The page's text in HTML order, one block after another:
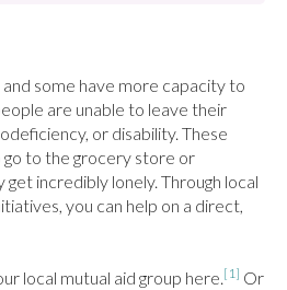
some have more capacity to
are unable to leave their
or disability. These
to the grocery store or
get incredibly lonely. Through local
you can help on a direct,
local mutual aid group here.[1] Or